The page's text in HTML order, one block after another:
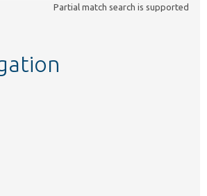
Partial match search is supported